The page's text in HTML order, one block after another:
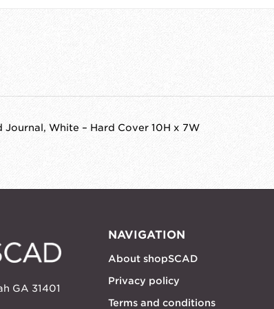
Journal, White – Hard Cover 10H x 7W
GA 31401
NAVIGATION
About shopSCAD
Privacy policy
Terms and conditions